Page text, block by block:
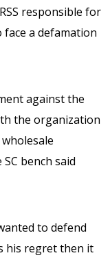
responsible for
face a defamation
against the
the organization
bench said
to defend
his regret then it